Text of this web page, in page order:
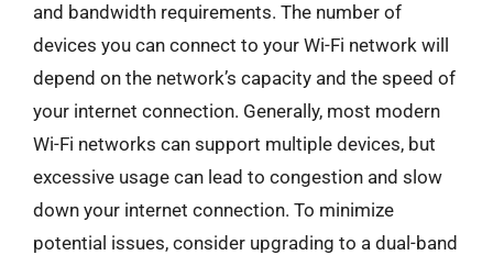
and bandwidth requirements. The number of
devices you can connect to your Wi-Fi network will
depend on the network’s capacity and the speed of
your internet connection. Generally, most modern
Wi-Fi networks can support multiple devices, but
excessive usage can lead to congestion and slow
down your internet connection. To minimize
potential issues, consider upgrading to a dual-band